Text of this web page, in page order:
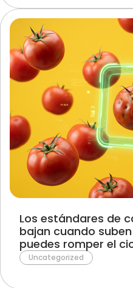
Los estándares de
bajan cuando
puedes romper el
Uncategorized